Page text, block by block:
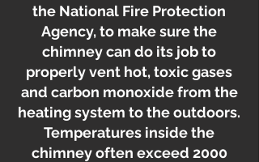
the National Fire Protection
Agency, to make sure the
chimney can do its job to
properly vent hot, toxic gases
and carbon monoxide from the
heating system to the outdoors.
Temperatures inside the
chimney often exceed 2000